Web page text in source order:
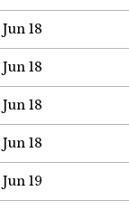
Jun 18
Jun 18
Jun 18
Jun 18
Jun 19